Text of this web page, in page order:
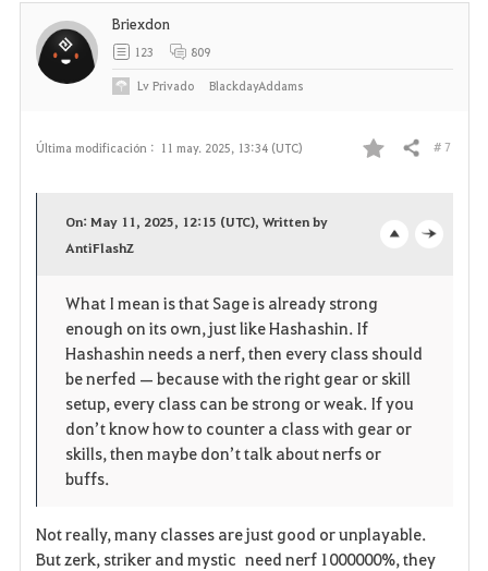
Última modificación : 11 may. 2025, 13:34 (UTC)
F
o
i
t
o
Compartir # 7
n
On: May 11, 2025, 12:15 (UTC), Written by
AntiFlashZ
What I mean is that Sage is already strong
enough on its own, just like Hashashin. If
Hashashin needs a nerf, then every class should
be nerfed — because with the right gear or skill
setup, every class can be strong or weak. If you
don’t know how to counter a class with gear or
skills, then maybe don’t talk about nerfs or
buffs.
Not really, many classes are just good or unplayable.
But zerk, striker and mystic need nerf 1000000%, they
Briexdon
123 809
LvPrivado BlackdayAddams